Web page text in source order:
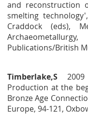
and reconstruction
smelting
Craddock (eds),
Publications/British
Timberlake,S
Production at the
Bronze Age
Europe, 94-121,